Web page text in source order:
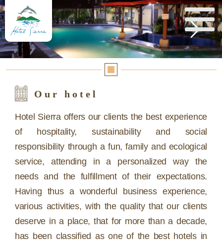
Our hotel
Hotel Sierra offers our clients the best experience
of hospitality, sustainability and social
responsibility through a fun, family and ecological
service, attending in a personalized way the
needs and the fulfillment of their expectations.
Having thus a wonderful business experience,
various activities, with the quality that our clients
deserve in a place, that for more than a decade,
has been classified as one of the best hotels in